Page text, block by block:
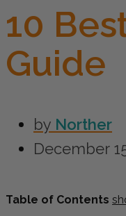
10
Guide
by Norther
December
Table of Contents